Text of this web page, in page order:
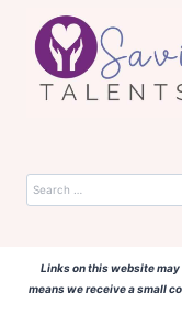
Skip
content
Search
Links on this website
means we receive a small